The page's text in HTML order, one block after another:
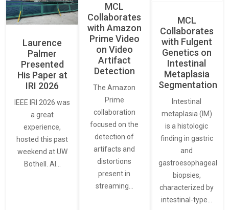
Laurence
Palmer
Presented
His Paper at
IRI 2026
IEEE IRI 2026 was
a great
experience,
hosted this past
weekend at UW
Bothell. AI…
MCL
Collaborates
with Amazon
Prime Video
on Video
Artifact
Detection
The Amazon
Prime
collaboration
focused on the
detection of
artifacts and
distortions
present in
streaming…
MCL
Collaborates
with Fulgent
Genetics on
Intestinal
Metaplasia
Segmentation
Intestinal
metaplasia (IM)
is a histologic
finding in gastric
and
gastroesophageal
biopsies,
characterized by
intestinal-type…